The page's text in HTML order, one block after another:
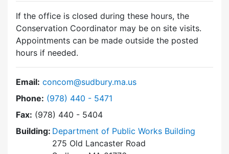
If the office is closed during these hours, the
Conservation Coordinator may be on site visits.
Appointments can be made outside the posted
hours if needed.
Email: concom@sudbury.ma.us
Phone: Dial Conservation Commission at
(978) 440 - 5471
Fax: (978) 440 - 5404
Building: Department of Public Works Building
275 Old Lancaster Road